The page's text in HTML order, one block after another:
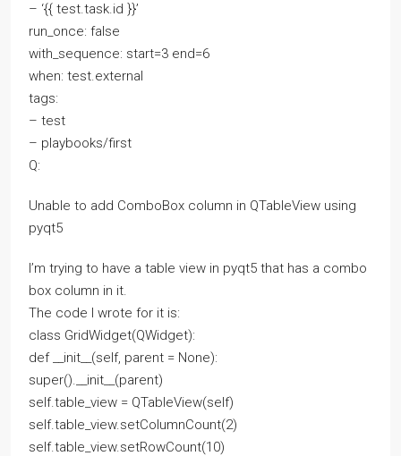
– ‘{{ test.task.id }}’
run_once: false
with_sequence: start=3 end=6
when: test.external
tags:
– test
– playbooks/first
Q:
Unable to add ComboBox column in QTableView using
pyqt5
I’m trying to have a table view in pyqt5 that has a combo
box column in it.
The code I wrote for it is:
class GridWidget(QWidget):
def __init__(self, parent = None):
super().__init__(parent)
self.table_view = QTableView(self)
self.table_view.setColumnCount(2)
self.table_view.setRowCount(10)